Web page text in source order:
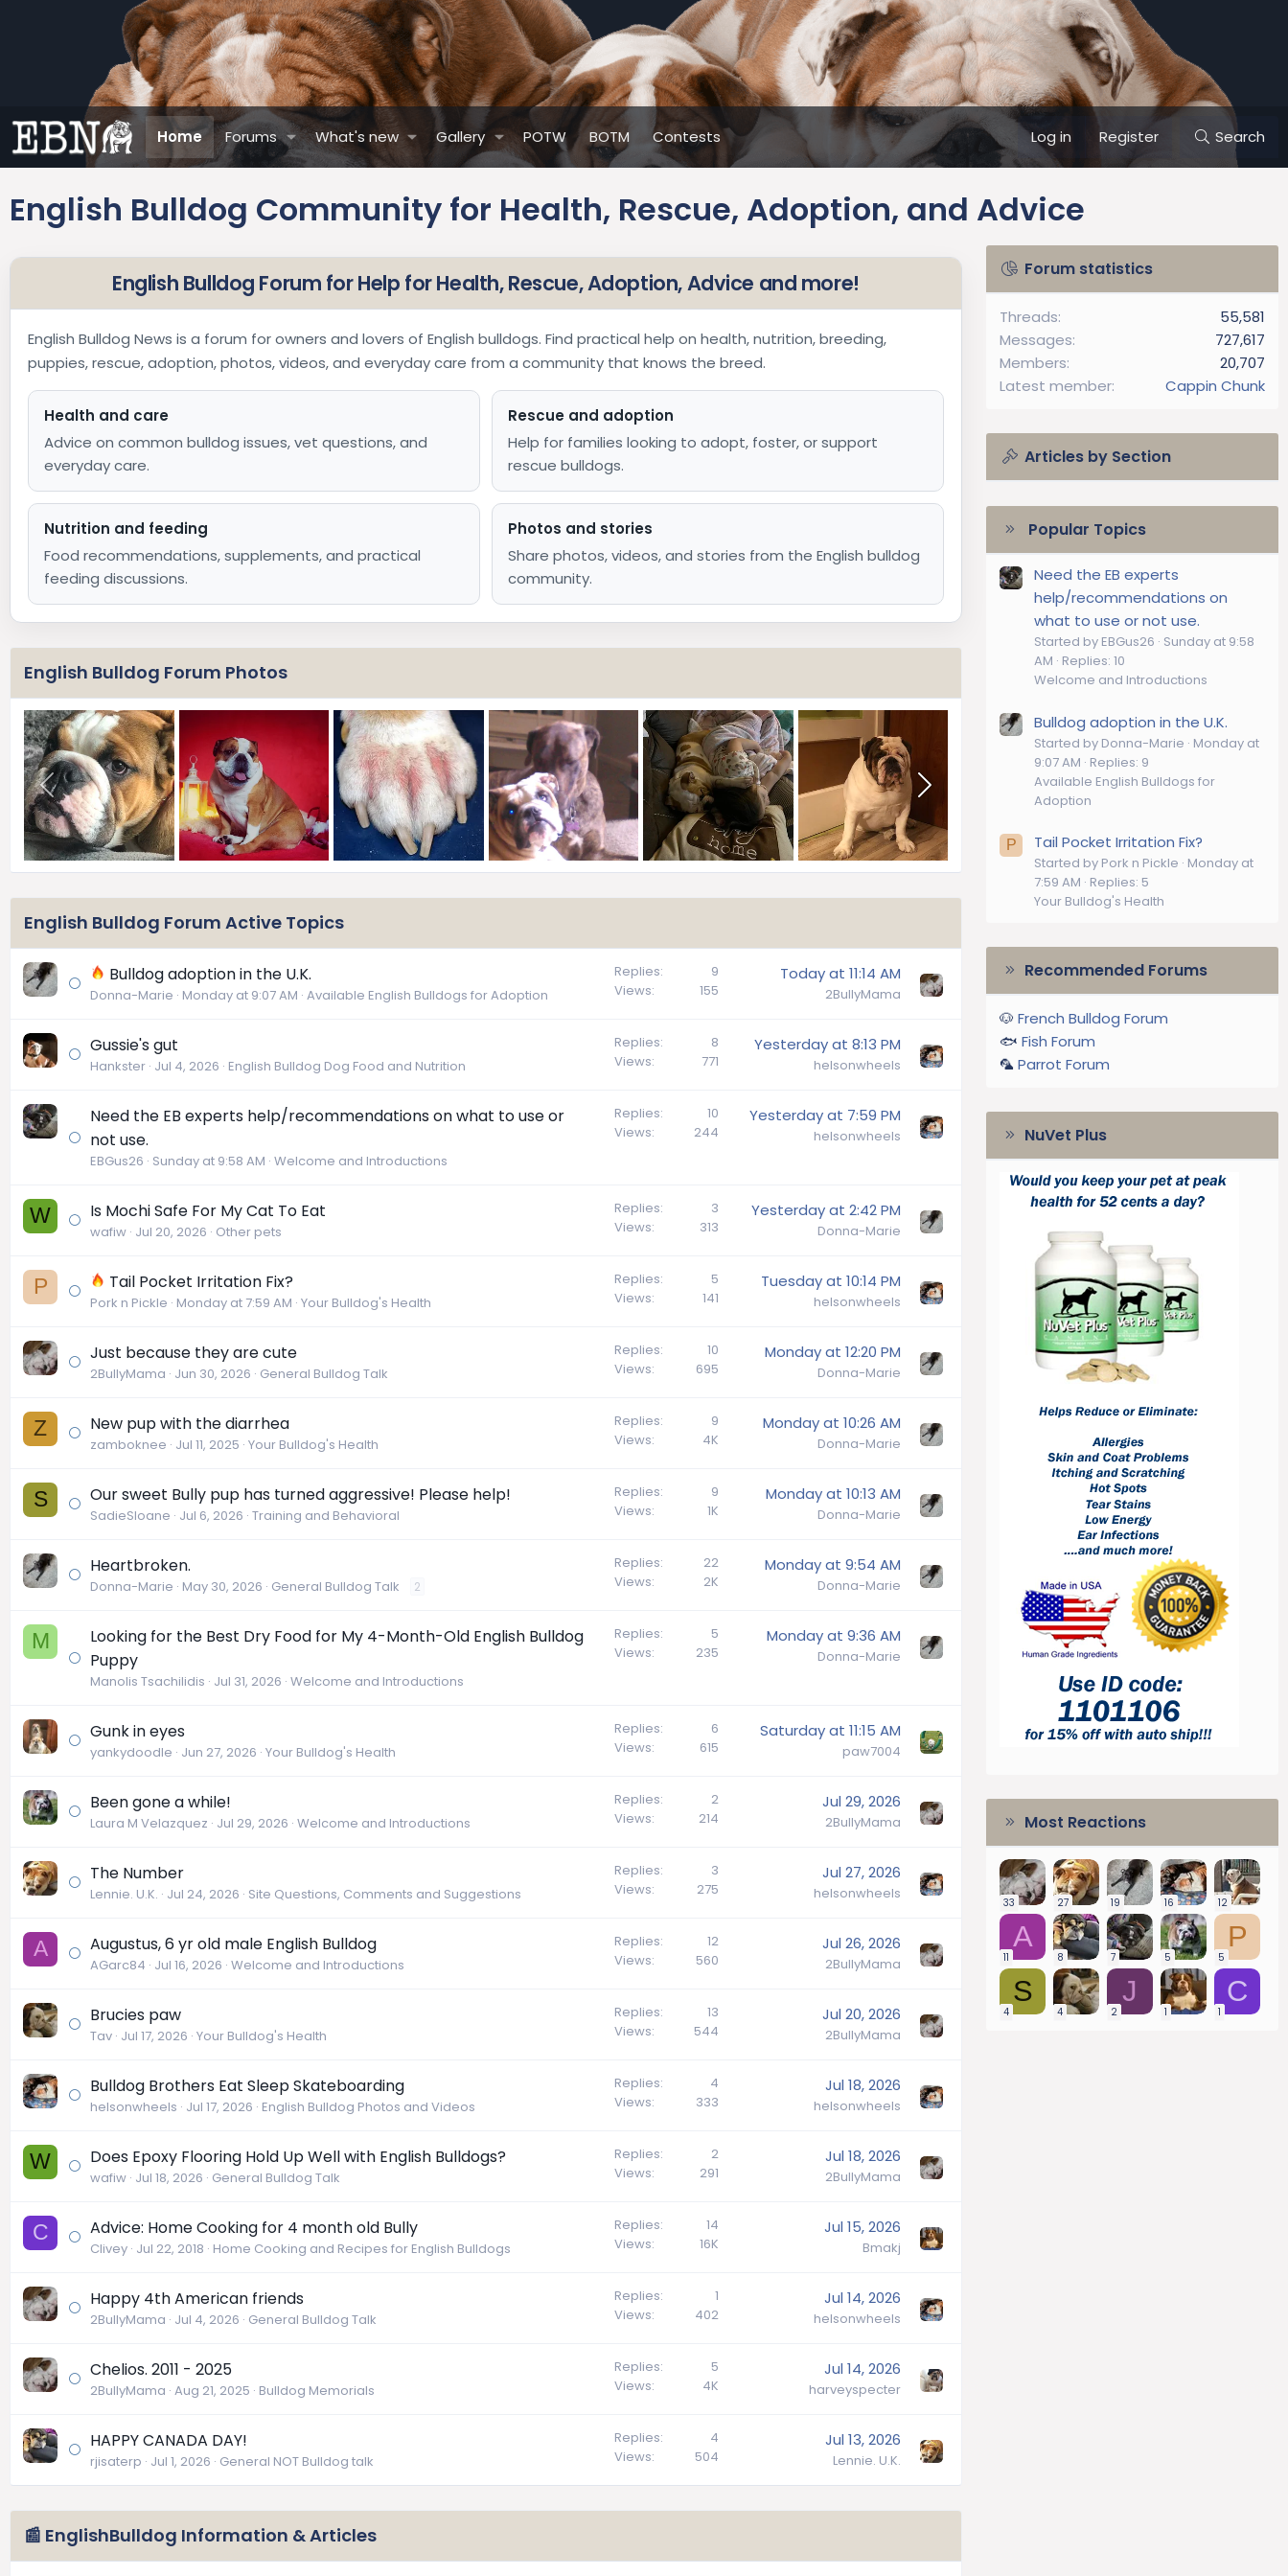
Home Forums What's new Gallery POTW BOTM Contests Log in Register Search
English Bulldog Community for Health, Rescue, Adoption, and Advice
English Bulldog Forum for Help for Health, Rescue, Adoption, Advice and more!
English Bulldog News is a forum for owners and lovers of English bulldogs. Find practical help on health, nutrition, breeding,
puppies, rescue, adoption, photos, videos, and everyday care from a community that knows the breed.
Health and care
Advice on common bulldog issues, vet questions, and
everyday care.
Rescue and adoption
Help for families looking to adopt, foster, or support
rescue bulldogs.
Nutrition and feeding
Food recommendations, supplements, and practical
feeding discussions.
Photos and stories
Share photos, videos, and stories from the English bulldog
community.
English Bulldog Forum Photos
English Bulldog Forum Active Topics
Bulldog adoption in the U.K.
Donna-Marie Monday at 9:07 AM Available English Bulldogs for Adoption
Replies
9
Views
155
Today at 11:14 AM
2BullyMama
Gussie's gut
Hankster Jul 4, 2026 English Bulldog Dog Food and Nutrition
Replies
8
Views
771
Yesterday at 8:13 PM
helsonwheels
Need the EB experts help/recommendations on what to use or
not use.
EBGus26 Sunday at 9:58 AM Welcome and Introductions
Replies
10
Views
244
Yesterday at 7:59 PM
helsonwheels
W Is Mochi Safe For My Cat To Eat
wafiw Jul 20, 2026 Other pets
Replies
3
Views
313
Yesterday at 2:42 PM
Donna-Marie
P Tail Pocket Irritation Fix?
Pork n Pickle Monday at 7:59 AM Your Bulldog's Health
Replies
5
Views
141
Tuesday at 10:14 PM
helsonwheels
Just because they are cute
2BullyMama Jun 30, 2026 General Bulldog Talk
Replies
10
Views
695
Monday at 12:20 PM
Donna-Marie
Z New pup with the diarrhea
zamboknee Jul 11, 2025 Your Bulldog's Health
Replies
9
Views
4K
Monday at 10:26 AM
Donna-Marie
S Our sweet Bully pup has turned aggressive! Please help!
SadieSloane Jul 6, 2026 Training and Behavioral
Replies
9
Views
1K
Monday at 10:13 AM
Donna-Marie
Heartbroken.
Donna-Marie May 30, 2026 General Bulldog Talk 2
Replies
22
Views
2K
Monday at 9:54 AM
Donna-Marie
M
Looking for the Best Dry Food for My 4-Month-Old English Bulldog
Puppy
Manolis Tsachilidis Jul 31, 2026 Welcome and Introductions
Replies
5
Views
235
Monday at 9:36 AM
Donna-Marie
Gunk in eyes
yankydoodle Jun 27, 2026 Your Bulldog's Health
Replies
6
Views
615
Saturday at 11:15 AM
paw7004
Been gone a while!
Laura M Velazquez Jul 29, 2026 Welcome and Introductions
Replies
2
Views
214
Jul 29, 2026
2BullyMama
The Number
Lennie. U.K. Jul 24, 2026 Site Questions, Comments and Suggestions
Replies
3
Views
275
Jul 27, 2026
helsonwheels
A Augustus, 6 yr old male English Bulldog
AGarc84 Jul 16, 2026 Welcome and Introductions
Replies
12
Views
560
Jul 26, 2026
2BullyMama
Brucies paw
Tav Jul 17, 2026 Your Bulldog's Health
Replies
13
Views
544
Jul 20, 2026
2BullyMama
Bulldog Brothers Eat Sleep Skateboarding
helsonwheels Jul 17, 2026 English Bulldog Photos and Videos
Replies
4
Views
333
Jul 18, 2026
helsonwheels
W Does Epoxy Flooring Hold Up Well with English Bulldogs?
wafiw Jul 18, 2026 General Bulldog Talk
Replies
2
Views
291
Jul 18, 2026
2BullyMama
C Advice: Home Cooking for 4 month old Bully
Clivey Jul 22, 2018 Home Cooking and Recipes for English Bulldogs
Replies
14
Views
16K
Jul 15, 2026
Bmakj
Happy 4th American friends
2BullyMama Jul 4, 2026 General Bulldog Talk
Replies
1
Views
402
Jul 14, 2026
helsonwheels
Chelios. 2011 - 2025
2BullyMama Aug 21, 2025 Bulldog Memorials
Replies
5
Views
4K
Jul 14, 2026
harveyspecter
HAPPY CANADA DAY!
rjisaterp Jul 1, 2026 General NOT Bulldog talk
Replies
4
Views
504
Jul 13, 2026
Lennie. U.K.
📰 EnglishBulldog Information & Articles
Forum statistics
Threads
55,581
Messages
727,617
Members
20,707
Latest member
Cappin Chunk
Articles by Section
Popular Topics
Need the EB experts
help/recommendations on
what to use or not use.
Started by EBGus26 Sunday at 9:58
AM Replies: 10
Welcome and Introductions
Bulldog adoption in the U.K.
Started by Donna-Marie Monday at
9:07 AM Replies: 9
Available English Bulldogs for
Adoption
P Tail Pocket Irritation Fix?
Started by Pork n Pickle Monday at
7:59 AM Replies: 5
Your Bulldog's Health
Recommended Forums
🐶 French Bulldog Forum
🐟 Fish Forum
🦜 Parrot Forum
NuVet Plus
Most Reactions
33 27 19 16 12
A
11 8 7 5
P
5
S
4 4
J
2 1
C
1